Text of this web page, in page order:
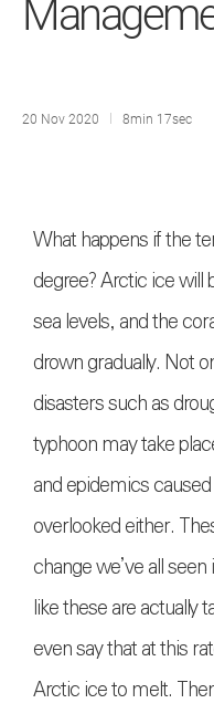
20 Nov 2020 8min 17sec
What happens if the
degree? Arctic ice
sea levels, and the
drown gradually. Not
disasters such as
typhoon may take
and epidemics
overlooked either.
change we’ve all
like these are actually
even say that at this
Arctic ice to melt.